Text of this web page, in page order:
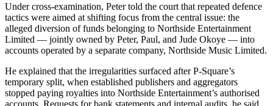
Under cross-examination, Peter told the court that repeated defence
tactics were aimed at shifting focus from the central issue: the
alleged diversion of funds belonging to Northside Entertainment
Limited — jointly owned by Peter, Paul, and Jude Okoye — into
accounts operated by a separate company, Northside Music Limited.
He explained that the irregularities surfaced after P-Square’s
temporary split, when established publishers and aggregators
stopped paying royalties into Northside Entertainment’s authorised
accounts. Requests for bank statements and internal audits, he said,